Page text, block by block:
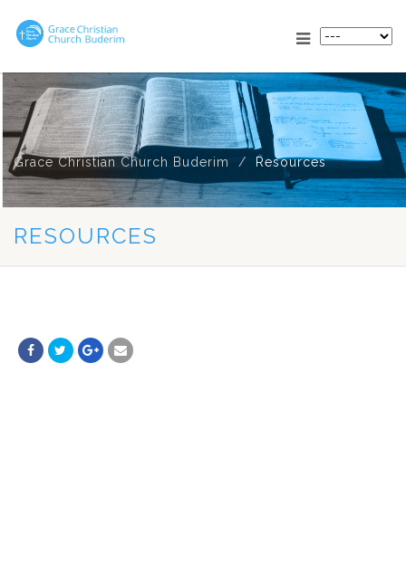
Grace Christian Church Buderim Resources
RESOURCES